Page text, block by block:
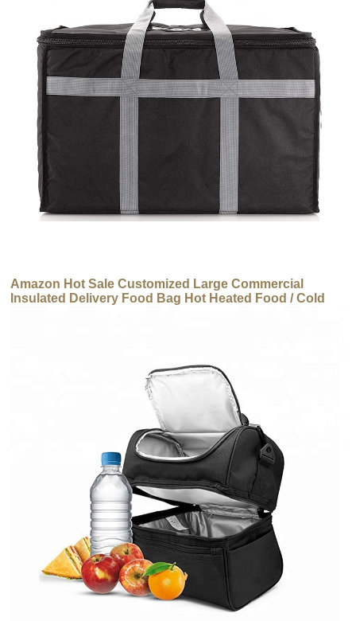
Amazon Hot Sale Customized Large Commercial
Insulated Delivery Food Bag Hot Heated Food / Cold